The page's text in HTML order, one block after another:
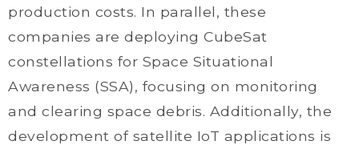
production costs. In parallel, these
companies are deploying CubeSat
constellations for Space Situational
Awareness (SSA), focusing on monitoring
and clearing space debris. Additionally, the
development of satellite IoT applications is